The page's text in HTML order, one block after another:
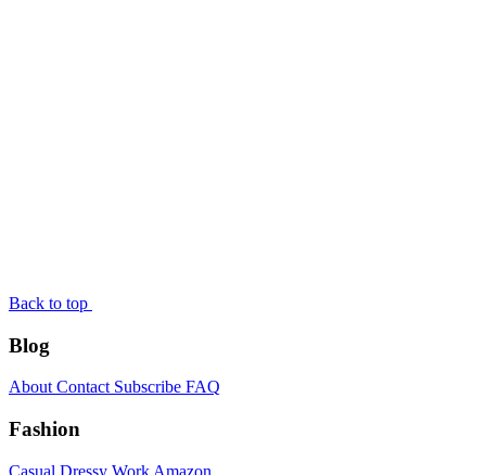
Back to top
Blog
About Contact Subscribe FAQ
Fashion
Casual Dressy Work Amazon